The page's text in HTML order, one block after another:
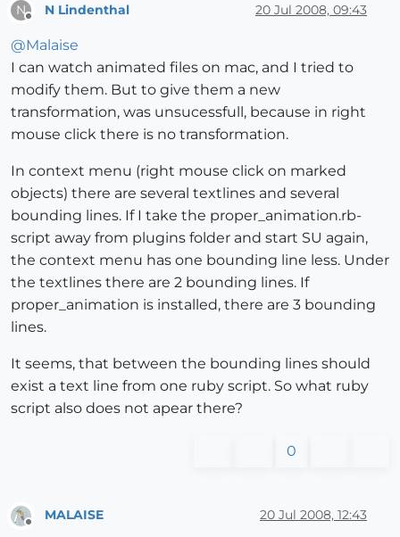
N N Lindenthal 20 Jul 2008, 09:43
@Malaise
I can watch animated files on mac, and I tried to
modify them. But to give them a new
transformation, was unsucessfull, because in right
mouse click there is no transformation.
In context menu (right mouse click on marked
objects) there are several textlines and several
bounding lines. If I take the proper_animation.rb-
script away from plugins folder and start SU again,
the context menu has one bounding line less. Under
the textlines there are 2 bounding lines. If
proper_animation is installed, there are 3 bounding
lines.
It seems, that between the bounding lines should
exist a text line from one ruby script. So what ruby
script also does not apear there?
0
Offline
MALAISE 20 Jul 2008, 12:43